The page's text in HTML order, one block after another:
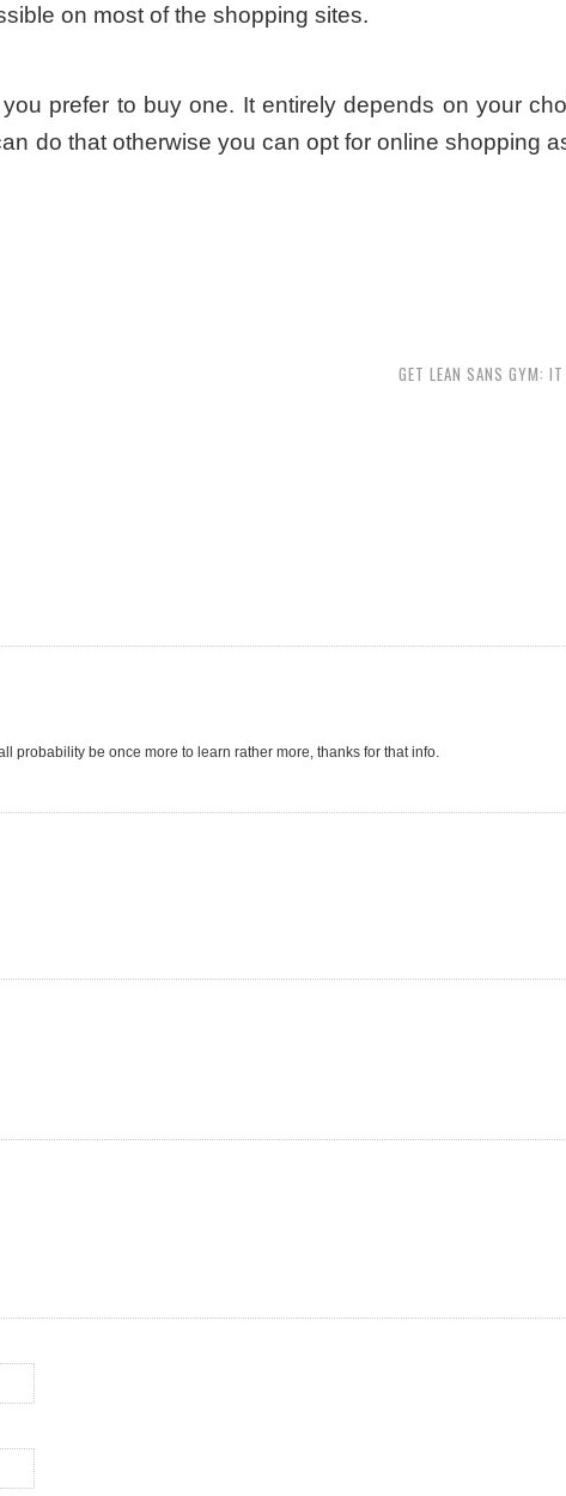
on most of the shopping sites.
prefer to buy one. It entirely depends on your
do that otherwise you can opt for online shopping
GET LEAN SANS GYM:
probability be once more to learn rather more, thanks for that info.